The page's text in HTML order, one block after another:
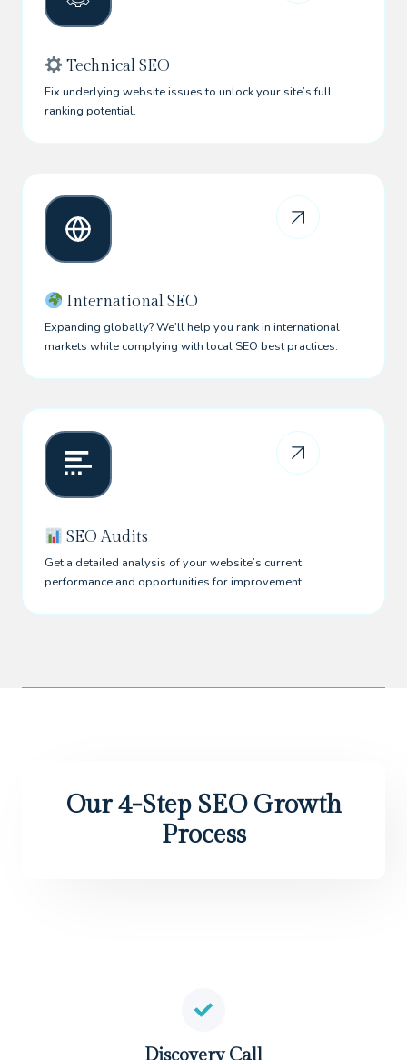
Technical SEO
Fix underlying website issues to unlock your site’s full
ranking potential.
International SEO
Expanding globally? We’ll help you rank in international
markets while complying with local SEO best practices.
SEO Audits
Get a detailed analysis of your website’s current
performance and opportunities for improvement.
Our 4-Step SEO Growth
Process